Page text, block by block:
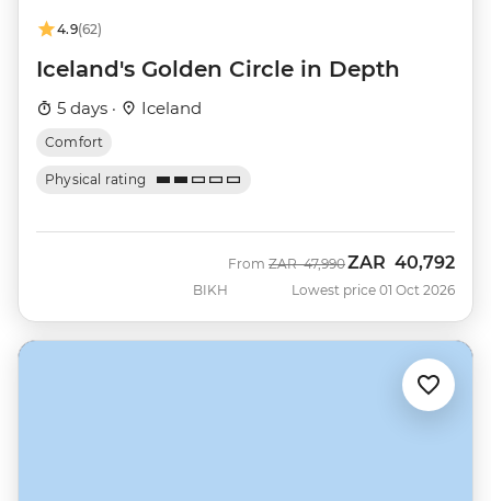
4.9(62)
Iceland's Golden Circle in Depth
5 days · Iceland
Comfort
Physical rating
BIKH
From Was
ZAR 47,990Now
ZAR 40,792
Lowest price 01 Oct 2026